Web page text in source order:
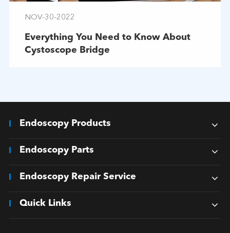
NOV-30-2022
Everything You Need to Know About
Cystoscope Bridge
Endoscopy Products
Endoscopy Parts
Endoscopy Repair Service
Quick Links